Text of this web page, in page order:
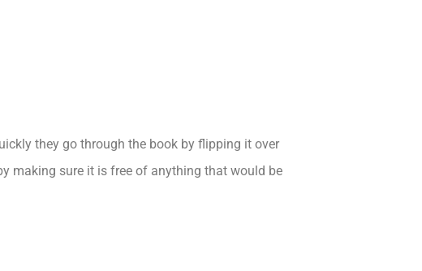
they go through the book by flipping it over
making sure it is free of anything that would be